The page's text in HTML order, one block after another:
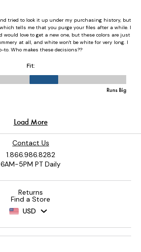
Contact Us
1.866.986.8282
6AM-5PM PT Daily
Returns
Find a Store
USD